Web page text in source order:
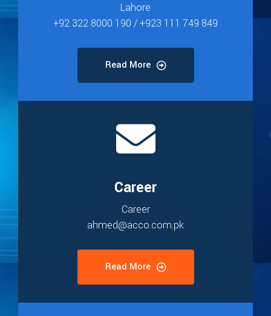
Lahore
+92 322 8000 190 / +923 111 749 849
Read More
Career
Career
ahmed@acco.com.pk
Read More